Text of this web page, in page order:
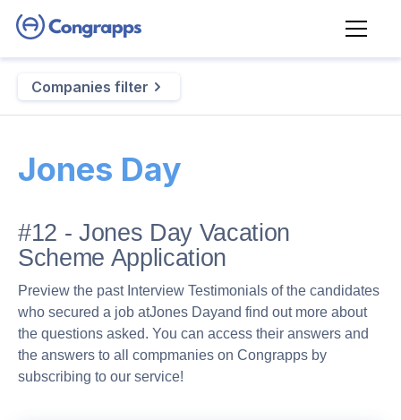
Companies filter
Jones Day
#12 - Jones Day Vacation
Scheme Application
Preview the past Interview Testimonials of the candidates
who secured a job atJones Dayand find out more about
the questions asked. You can access their answers and
the answers to all compmanies on Congrapps by
subscribing to our service!